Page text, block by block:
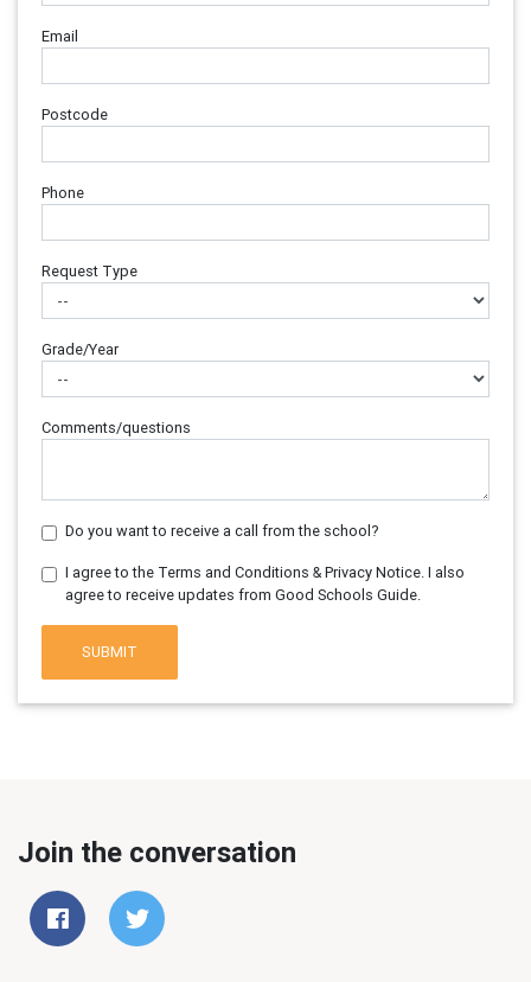
Email
Postcode
Phone
Request Type
Grade/Year
Comments/questions
Do you want to receive a call from the school?
I agree to the Terms and Conditions & Privacy Notice. I also
agree to receive updates from Good Schools Guide.
SUBMIT
Join the conversation